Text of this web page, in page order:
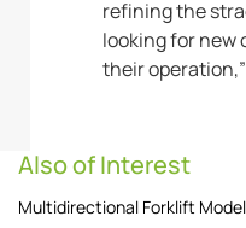
refining the
looking for new
their
Also of Interest
Multidirectional Forklift